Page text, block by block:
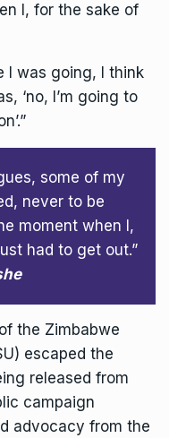
I, for the sake of
I was going, I think
‘no, I’m going to
some of my
never to be
moment when I,
had to get out.”
the Zimbabwe
escaped the
released from
campaign
advocacy from the